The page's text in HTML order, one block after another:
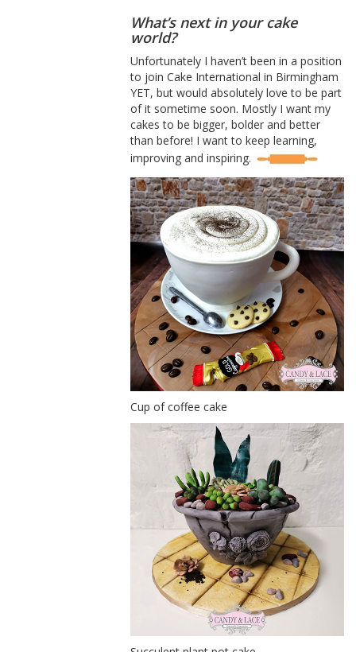
What’s next in your cake
world?
Unfortunately I haven’t been in a position
to join Cake International in Birmingham
YET, but would absolutely love to be part
of it sometime soon. Mostly I want my
cakes to be bigger, bolder and better
than before! I want to keep learning,
improving and inspiring.
Cup of coffee cake